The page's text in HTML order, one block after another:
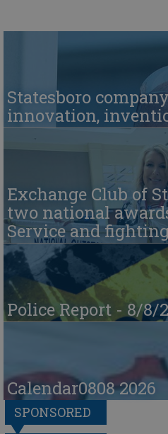
Statesboro
innovation,
Exchange Club of
two national
Service and
Police Report - 8/8/
Calendar0808 2026
SPONSORED